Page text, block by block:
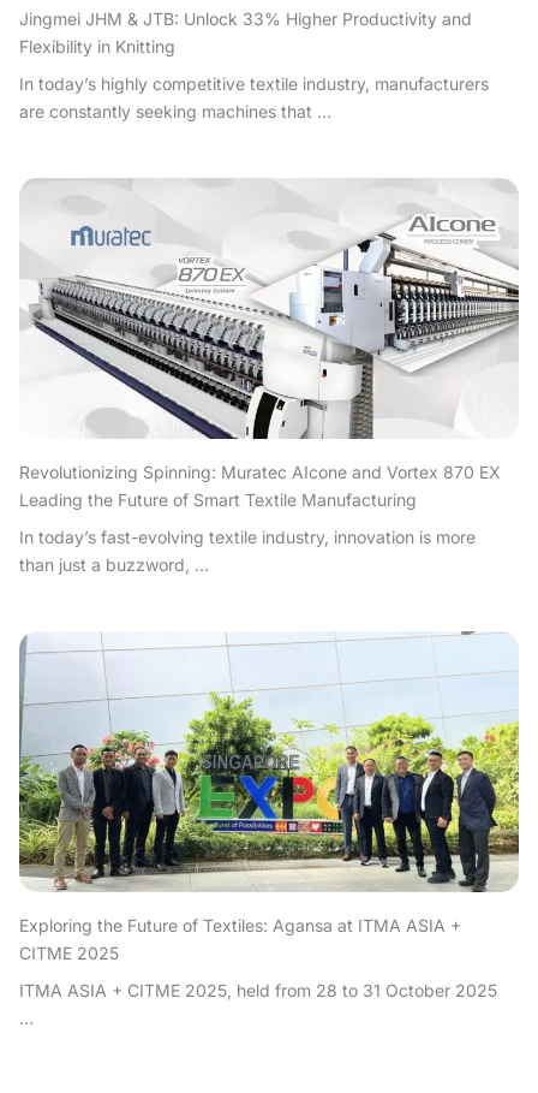
Jingmei JHM & JTB: Unlock 33% Higher Productivity and
Flexibility in Knitting
In today’s highly competitive textile industry, manufacturers
are constantly seeking machines that ...
Revolutionizing Spinning: Muratec AIcone and Vortex 870 EX
Leading the Future of Smart Textile Manufacturing
In today’s fast-evolving textile industry, innovation is more
than just a buzzword, ...
Exploring the Future of Textiles: Agansa at ITMA ASIA +
CITME 2025
ITMA ASIA + CITME 2025, held from 28 to 31 October 2025
...